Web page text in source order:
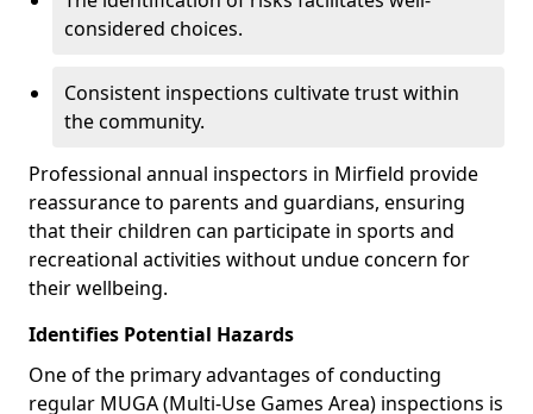
considered choices.
Consistent inspections cultivate trust within
the community.
Professional annual inspectors in Mirfield provide
reassurance to parents and guardians, ensuring
that their children can participate in sports and
recreational activities without undue concern for
their wellbeing.
Identifies Potential Hazards
One of the primary advantages of conducting
regular MUGA (Multi-Use Games Area) inspections is